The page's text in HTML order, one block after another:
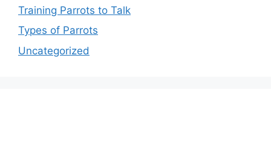
Training Parrots to Talk
Types of Parrots
Uncategorized